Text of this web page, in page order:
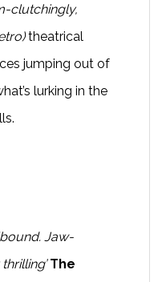
clutchingly,
theatrical
jumping out of
lurking in the
Jaw-
The